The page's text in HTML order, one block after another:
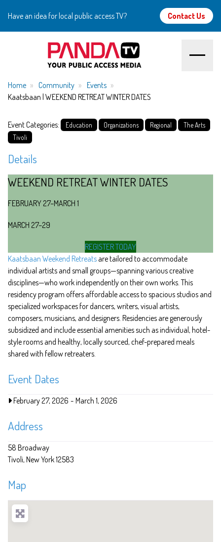
Have an idea for local public access TV? Contact Us
Home
Watch
Create
Community
Home Community
Events
Kaatsbaan | WEEKEND RETREAT WINTER DATES
Event Categories: Education Organizations Regional
The Arts
Tivoli
Details
WEEKEND RETREAT WINTER DATES
FEBRUARY 27–MARCH 1
MARCH 27–29
REGISTER TODAY
Kaatsbaan Weekend Retreats are tailored to accommodate
individual artists and small groups—spanning various creative
disciplines—who work independently on their own works. This
residency program offers affordable access to spacious studios and
specialized workspaces for dancers, writers, visual artists,
composers, musicians, and designers. Residencies are generously
subsidized and include essential amenities such as individual, hotel-
style rooms and healthy, locally sourced, chef-prepared meals
shared with fellow retreaters.
Event Dates
February 27, 2026 - March 1, 2026
Address
58 Broadway
Tivoli New York12583
Map